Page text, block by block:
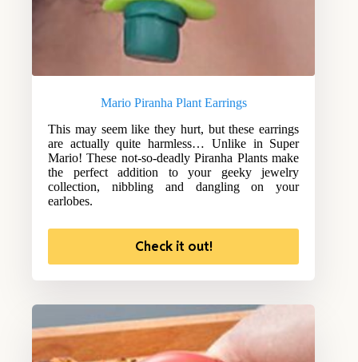
Mario Piranha Plant Earrings
This may seem like they hurt, but these earrings
are actually quite harmless… Unlike in Super
Mario! These not-so-deadly Piranha Plants make
the perfect addition to your geeky jewelry
collection, nibbling and dangling on your
earlobes.
Check it out!